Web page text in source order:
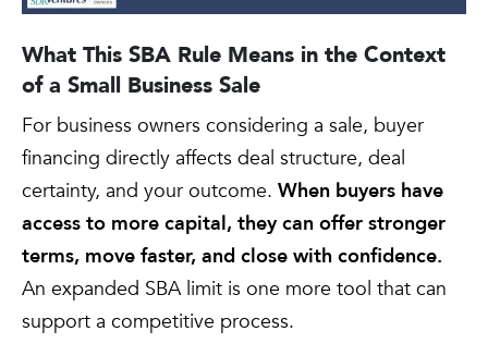
What This SBA Rule Means in the Context
of a Small Business Sale
For business owners considering a sale, buyer
financing directly affects deal structure, deal
certainty, and your outcome. When buyers have
access to more capital, they can offer stronger
terms, move faster, and close with confidence.
An expanded SBA limit is one more tool that can
support a competitive process.